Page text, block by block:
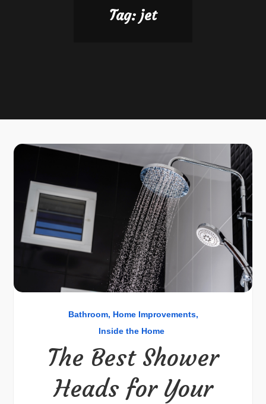
Tag: jet
Bathroom Home Improvements
Inside the Home
The Best Shower
Heads for Your